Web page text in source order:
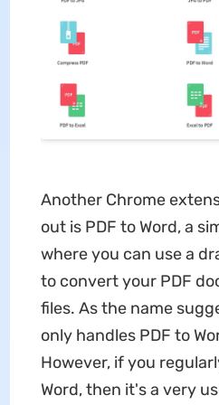
Another Chrome
out is PDF to Word, a
where you can use a
to convert your PDF
files. As the name
only handles PDF to
However, if you
Word, then it's a very